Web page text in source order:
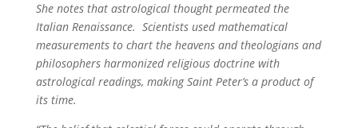
She notes that astrological thought permeated the
Italian Renaissance. Scientists used mathematical
measurements to chart the heavens and theologians and
philosophers harmonized religious doctrine with
astrological readings, making Saint Peter’s a product of
its time.